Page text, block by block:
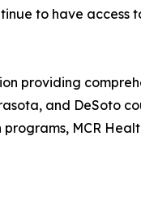
to have
providing
and DeSoto
MCR